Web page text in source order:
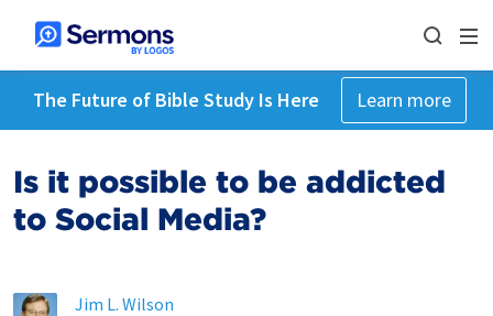
The Future of Bible Study Is Here Learn more
Is it possible to be addicted
to Social Media?
Jim L. Wilson